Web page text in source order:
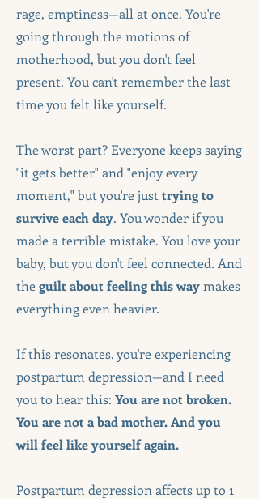
rage, emptiness—all at once. You're
going through the motions of
motherhood, but you don't feel
present. You can't remember the last
time you felt like yourself.
The worst part? Everyone keeps saying
"it gets better" and "enjoy every
moment," but you're just trying to
survive each day. You wonder if you
made a terrible mistake. You love your
baby, but you don't feel connected. And
theguilt about feeling this waymakes
everything even heavier.
If this resonates, you're experiencing
postpartum depression—and I need
you to hear this: You are not broken.
You are not a bad mother. And you
will feel like yourself again.
Postpartum depression affects up to 1